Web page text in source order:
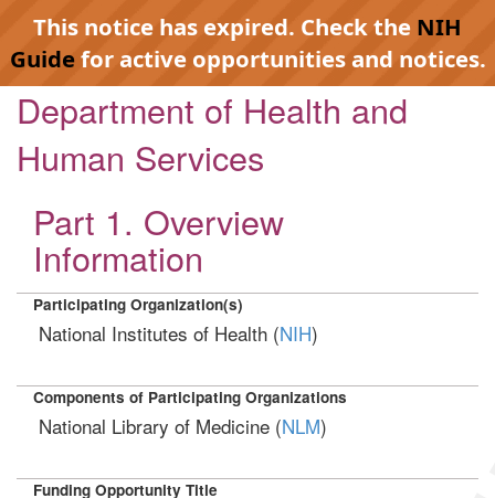
This notice has expired. Check the NIH
Guidefor active opportunities and notices.
Department of Health and
Human Services
Part 1. Overview
Information
Participating Organization(s)
National Institutes of Health (NIH)
Components of Participating Organizations
National Library of Medicine (NLM)
Funding Opportunity Title